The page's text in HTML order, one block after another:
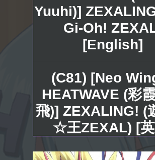
Yuuhi)]
Gi-Oh!
[English]
(C81) [Neo
HEATWAVE (彩
飛)] ZEXALING!
☆王ZEXAL) [